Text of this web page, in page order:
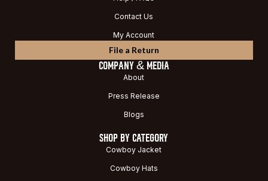
Contact Us
My Account
File a Return
COMPANY & MEDIA
About
Press Release
Blogs
SHOP BY CATEGORY
Cowboy Jacket
Cowboy Hats